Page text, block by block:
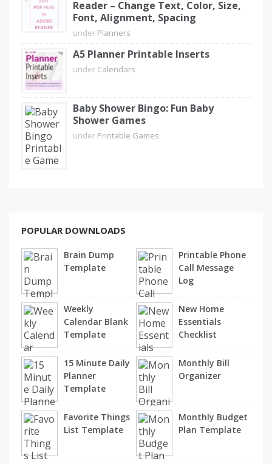
Reader – Change Text, Color, Size,
Font, Alignment, Spacing
under Planners
A5 Planner Printable Inserts
under Calendars
Baby Shower Bingo: Fun Baby
Shower Games
under Printable Games
POPULAR DOWNLOADS
Brain Dump
Template
Printable Phone
Call Message
Log
Weekly
Calendar Blank
Template
New Home
Essentials
Checklist
15 Minute Daily
Planner
Template
Monthly Bill
Organizer
Favorite Things
List Template
Monthly Budget
Plan Template